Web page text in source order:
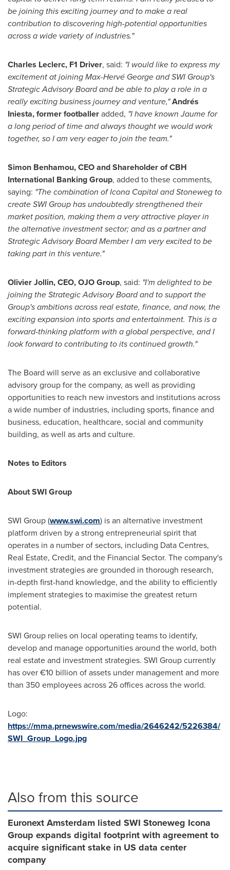
be joining this exciting journey and to make a real
contribution to discovering high-potential opportunities
across a wide variety of industries."
Charles Leclerc, F1 Driver, said: "I would like to express my
excitement at joining Max-Hervé George and SWI Group's
Strategic Advisory Board and be able to play a role in a
really exciting business journey and venture,"Andrés
Iniesta, former footballeradded, "I have known Jaume for
a long period of time and always thought we would work
together, so I am very eager to join the team."
Simon Benhamou, CEO and Shareholder of CBH
International Banking Group, added to these comments,
saying: "The combination of Icona Capital and Stoneweg to
create SWI Group has undoubtedly strengthened their
market position, making them a very attractive player in
the alternative investment sector; and as a partner and
Strategic Advisory Board Member I am very excited to be
taking part in this venture."
Olivier Jollin, CEO, OJO Group, said: "I'm delighted to be
joining the Strategic Advisory Board and to support the
Group's ambitions across real estate, finance, and now, the
exciting expansion into sports and entertainment. This is a
forward-thinking platform with a global perspective, and I
look forward to contributing to its continued growth."
The Board will serve as an exclusive and collaborative
advisory group for the company, as well as providing
opportunities to reach new investors and institutions across
a wide number of industries, including sports, finance and
business, education, healthcare, social and community
building, as well as arts and culture.
Notes to Editors
About SWI Group
SWI Group (www.swi.com) is an alternative investment
platform driven by a strong entrepreneurial spirit that
operates in a number of sectors, including Data Centres,
Real Estate, Credit, and the Financial Sector. The company's
investment strategies are grounded in thorough research,
in-depth first-hand knowledge, and the ability to efficiently
implement strategies to maximise the greatest return
potential.
SWI Group relies on local operating teams to identify,
develop and manage opportunities around the world, both
real estate and investment strategies. SWI Group currently
has over €10 billion of assets under management and more
than 350 employees across 26 offices across the world.
Logo:
https://mma.prnewswire.com/media/2646242/5226384/
SWI_Group_Logo.jpg
Also from this source
Euronext Amsterdam listed SWI Stoneweg Icona
Group expands digital footprint with agreement to
acquire significant stake in US data center
company